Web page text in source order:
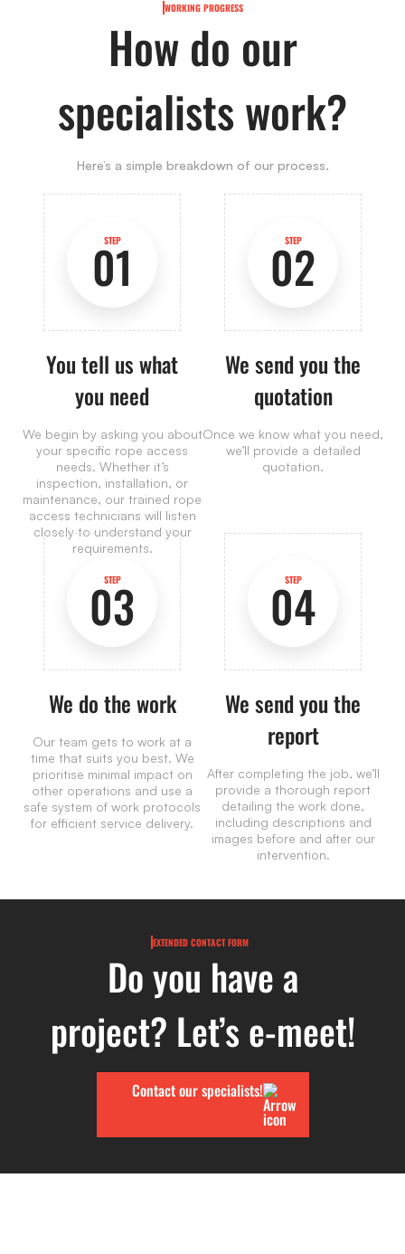
WORKING PROGRESS
How do our
specialists work?
Here’s a simple breakdown of our process.
STEP
01
You tell us what
you need
We begin by asking you about
your specific rope access
needs. Whether it’s
inspection, installation, or
maintenance, our trained rope
access technicians will listen
closely to understand your
requirements.
STEP
02
We send you the
quotation
Once we know what you need,
we’ll provide a detailed
quotation.
STEP
03
We do the work
Our team gets to work at a
time that suits you best. We
prioritise minimal impact on
other operations and use a
safe system of work protocols
for efficient service delivery.
STEP
04
We send you the
report
After completing the job, we’ll
provide a thorough report
detailing the work done,
including descriptions and
images before and after our
intervention.
EXTENDED CONTACT FORM
Do you have a
project? Let’s e-meet!
Contact our specialists!